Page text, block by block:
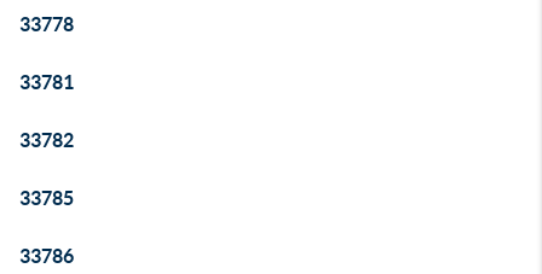
33778
33781
33782
33785
33786